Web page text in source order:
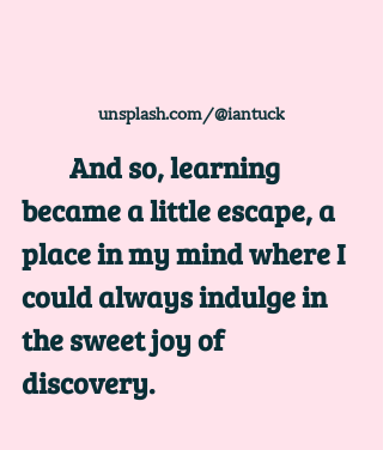
unsplash.com/@iantuck
became a little escape, a
place in my mind where I
could always indulge in
the sweet joy of
discovery.